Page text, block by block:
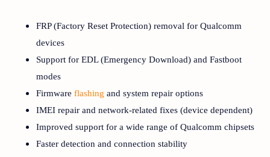
FRP (Factory Reset Protection) removal for Qualcomm
devices
Support for EDL (Emergency Download) and Fastboot
modes
Firmware flashing and system repair options
IMEI repair and network-related fixes (device dependent)
Improved support for a wide range of Qualcomm chipsets
Faster detection and connection stability